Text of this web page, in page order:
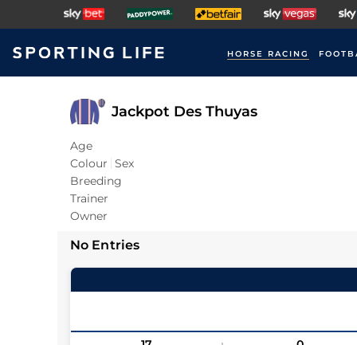
HORSE RACING
Jackpot Des Thuyas
Age
Colour Sex
Breeding
Trainer
Owner
No Entries